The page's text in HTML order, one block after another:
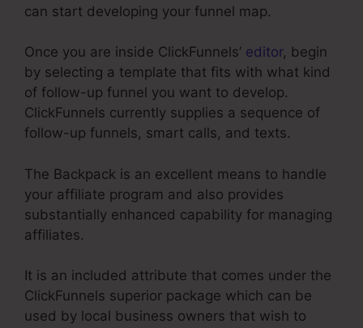
can start developing your funnel map.
Once you are inside ClickFunnels’ editor, begin
by selecting a template that fits with what kind
of follow-up funnel you want to develop.
ClickFunnels currently supplies a sequence of
follow-up funnels, smart calls, and texts.
The Backpack is an excellent means to handle
your affiliate program and also provides
substantially enhanced capability for managing
affiliates.
It is an included attribute that comes under the
ClickFunnels superior package which can be
used by local business owners that wish to